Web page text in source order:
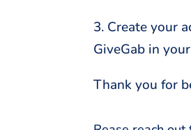
3. Create your
GiveGab in
Thank you for